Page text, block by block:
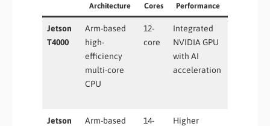
Architecture
Cores
Performance
Jetson
T4000
Arm-based
high-
efficiency
multi-core
CPU
12-
core
Integrated
NVIDIA GPU
with AI
acceleration
Jetson
Arm-based
14-
Higher